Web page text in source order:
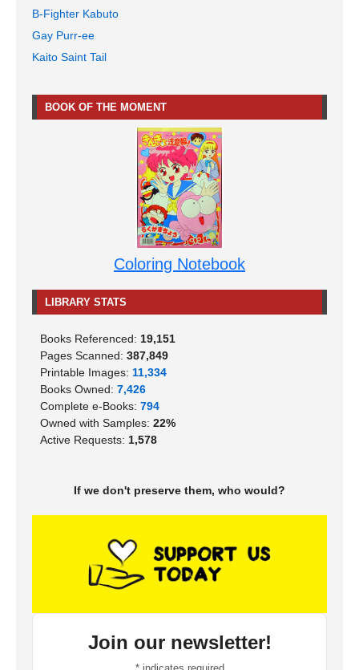
B-Fighter Kabuto
Gay Purr-ee
Kaito Saint Tail
BOOK OF THE MOMENT
Coloring Notebook
LIBRARY STATS
Books Referenced: 19,151
Pages Scanned: 387,849
Printable Images: 11,334
Books Owned: 7,426
Complete e-Books: 794
Owned with Samples: 22%
Active Requests: 1,578
If we don't preserve them, who would?
Join our newsletter!